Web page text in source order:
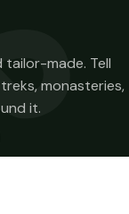
made. Tell
monasteries,
it.